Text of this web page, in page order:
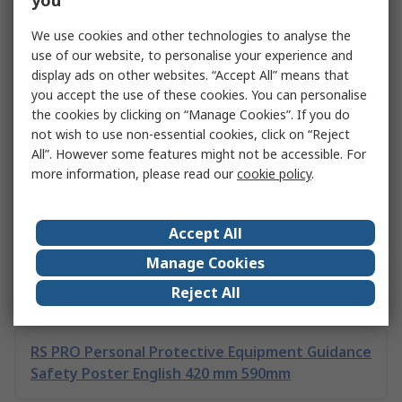
Learn More
Related links
PPE: A Complete Guide to Legislation and
Equipment
RS PRO Personal Protective Equipment Guidance
Safety Poster English 420 mm 590mm
We use cookies and other technologies to analyse the
use of our website, to personalise your experience and
display ads on other websites. “Accept All” means that
you accept the use of these cookies. You can personalise
the cookies by clicking on “Manage Cookies”. If you do
not wish to use non-essential cookies, click on “Reject
All”. However some features might not be accessible. For
more information, please read ourcookie policy.
Accept All
Manage Cookies
Reject All